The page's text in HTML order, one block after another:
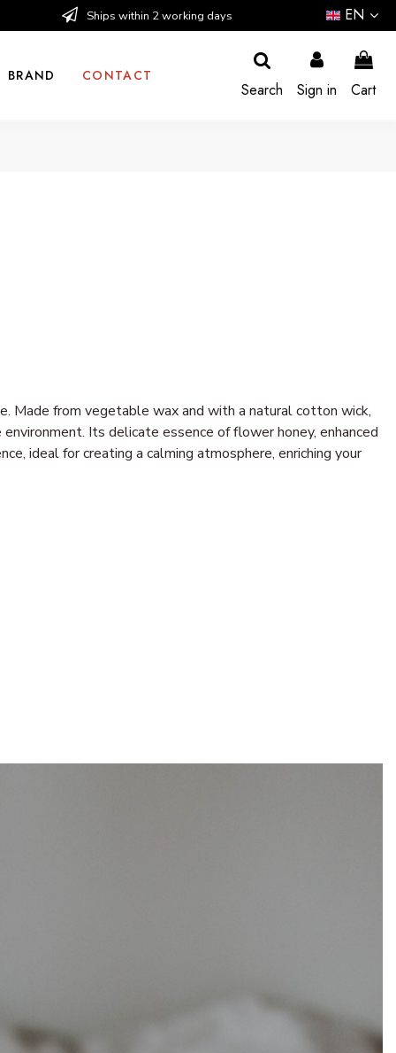
Ships within 2 working days EN
BRAND CONTACT
Search Sign in Cart
Made from vegetable wax and with a natural cotton wick,
Its delicate essence of flower honey, enhanced
ideal for creating a calming atmosphere, enriching your